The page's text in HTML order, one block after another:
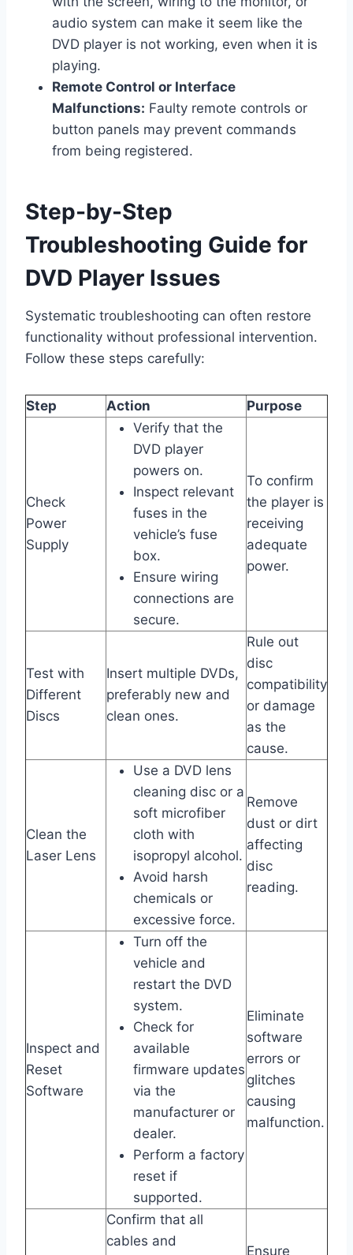
audio system can make it seem like the
DVD player is not working, even when it is
playing.
Remote Control or Interface
Malfunctions: Faulty remote controls or
button panels may prevent commands
from being registered.
Step-by-Step
Troubleshooting Guide for
DVD Player Issues
Systematic troubleshooting can often restore
functionality without professional intervention.
Follow these steps carefully:
Step Action Purpose
Check
Power
Supply
Verify that the
DVD player
powers on.
Inspect relevant
fuses in the
vehicle’s fuse
box.
Ensure wiring
connections are
secure.
To confirm
the player is
receiving
adequate
power.
Test with
Different
Discs
Insert multiple DVDs,
preferably new and
clean ones.
Rule out
disc
compatibility
or damage
as the
cause.
Clean the
Laser Lens
Use a DVD lens
cleaning disc or a
soft microfiber
cloth with
isopropyl alcohol.
Avoid harsh
chemicals or
excessive force.
Remove
dust or dirt
affecting
disc
reading.
Inspect and
Reset
Software
Turn off the
vehicle and
restart the DVD
system.
Check for
available
firmware updates
via the
manufacturer or
dealer.
Perform a factory
reset if
supported.
Eliminate
software
errors or
glitches
causing
malfunction.
Confirm that all
cables and
Ensure